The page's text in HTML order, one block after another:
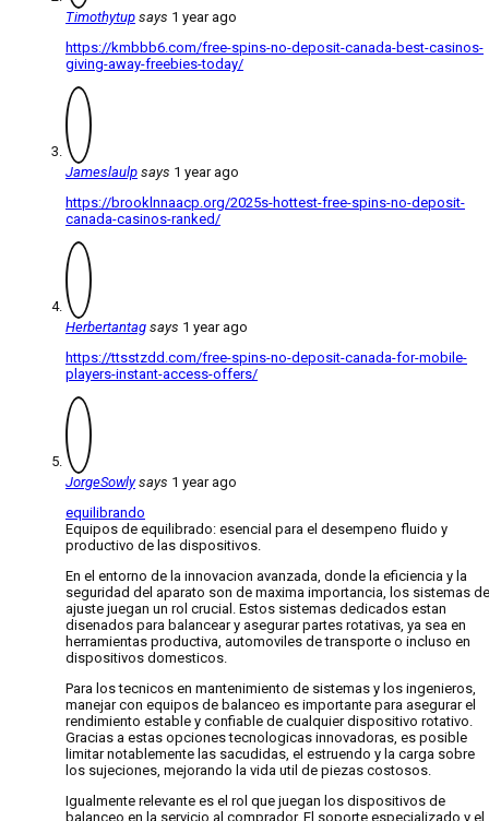
Timothytup says 1 year ago
https://kmbbb6.com/free-spins-no-deposit-canada-best-casinos-
giving-away-freebies-today/
Jameslaulp says 1 year ago
https://brooklnnaacp.org/2025s-hottest-free-spins-no-deposit-
canada-casinos-ranked/
Herbertantag says 1 year ago
https://ttsstzdd.com/free-spins-no-deposit-canada-for-mobile-
players-instant-access-offers/
JorgeSowly says 1 year ago
equilibrando
Equipos de equilibrado: esencial para el desempeno fluido y
productivo de las dispositivos.
En el entorno de la innovacion avanzada, donde la eficiencia y la
seguridad del aparato son de maxima importancia, los sistemas de
ajuste juegan un rol crucial. Estos sistemas dedicados estan
disenados para balancear y asegurar partes rotativas, ya sea en
herramientas productiva, automoviles de transporte o incluso en
dispositivos domesticos.
Para los tecnicos en mantenimiento de sistemas y los ingenieros,
manejar con equipos de balanceo es importante para asegurar el
rendimiento estable y confiable de cualquier dispositivo rotativo.
Gracias a estas opciones tecnologicas innovadoras, es posible
limitar notablemente las sacudidas, el estruendo y la carga sobre
los sujeciones, mejorando la vida util de piezas costosos.
Igualmente relevante es el rol que juegan los dispositivos de
balanceo en la servicio al comprador. El soporte especializado y el